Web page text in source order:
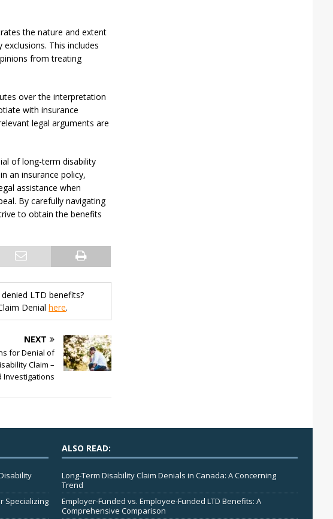
the nature and extent
This includes
from treating
over the interpretation
with insurance
legal arguments are
of long-term disability
an insurance policy,
assistance when
By carefully navigating
to obtain the benefits
LTD benefits?
Denialhere.
NEXT
for Denial of
Claim –
Investigations
Specializing
ALSO READ:
Long-Term Disability Claim Denials in Canada: A Concerning
Trend
Employer-Funded vs. Employee-Funded LTD Benefits: A
Comprehensive Comparison